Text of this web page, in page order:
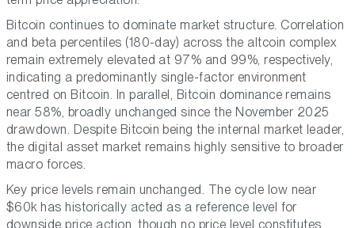
Bitcoin continues to dominate market structure. Correlation
and beta percentiles (180-day) across the altcoin complex
remain extremely elevated at 97% and 99%, respectively,
indicating a predominantly single-factor environment
centred on Bitcoin. In parallel, Bitcoin dominance remains
near 58%, broadly unchanged since the November 2025
drawdown. Despite Bitcoin being the internal market leader,
the digital asset market remains highly sensitive to broader
macro forces.
Key price levels remain unchanged. The cycle low near
$60k has historically acted as a reference level for
downside price action, though no price level constitutes